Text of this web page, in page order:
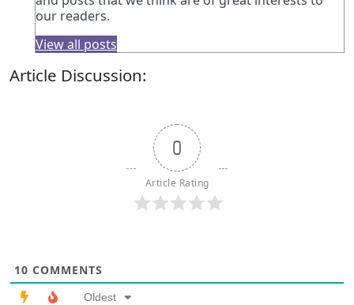
our readers.
View all posts
Article Discussion:
0
Article Rating
10 COMMENTS
Oldest